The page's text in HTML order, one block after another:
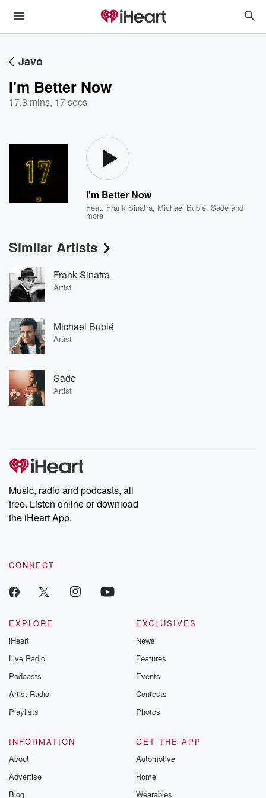
Javo
I'm Better Now
17,3 mins, 17 secs
I'm Better Now
Feat. Frank Sinatra, Michael Bublé,Sade and
more
Similar Artists
Frank Sinatra
Artist
Michael Bublé
Artist
Sade
Artist
Music, radio and podcasts, all
free. Listen online or download
the iHeart App.
CONNECT
EXPLORE
iHeart
Live Radio
Podcasts
Artist Radio
Playlists
EXCLUSIVES
News
Features
Events
Contests
Photos
INFORMATION
About
Advertise
Blog
GET THE APP
Automotive
Home
Wearables